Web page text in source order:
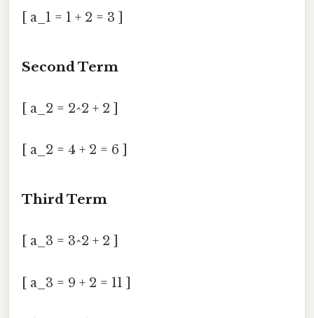
[ a_1 = 1 + 2 = 3 ]
Second Term
[ a_2 = 2^2 + 2 ]
[ a_2 = 4 + 2 = 6 ]
Third Term
[ a_3 = 3^2 + 2 ]
[ a_3 = 9 + 2 = 11 ]